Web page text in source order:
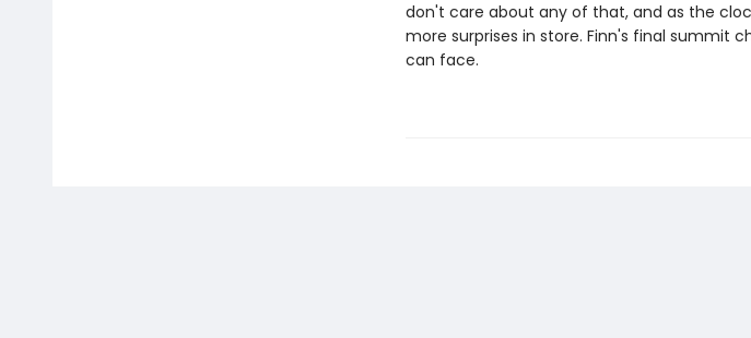
don't care about any of that, and as the
more surprises in store. Finn's final summit
can face.